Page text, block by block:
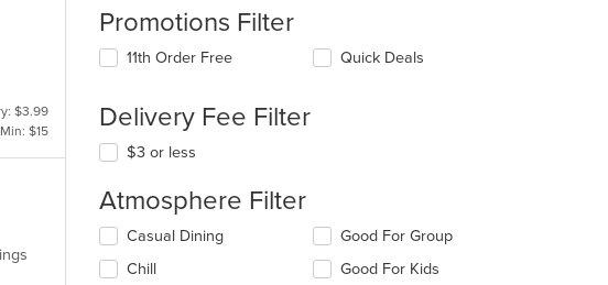
$3.99
$15
Promotions Filter
11th Order Free Quick Deals
Delivery Fee Filter
$3 or less
Atmosphere Filter
Selecting/deselecting
following
Casual Dining
Chill
Good For Group
Good For Kids